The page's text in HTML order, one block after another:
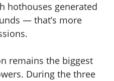
hothouses generated
— that’s more
remains the biggest
During the three